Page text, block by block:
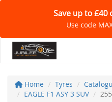
Save up to £40
Use code
Home Tyres
EAGLE F1 ASY 3 SUV